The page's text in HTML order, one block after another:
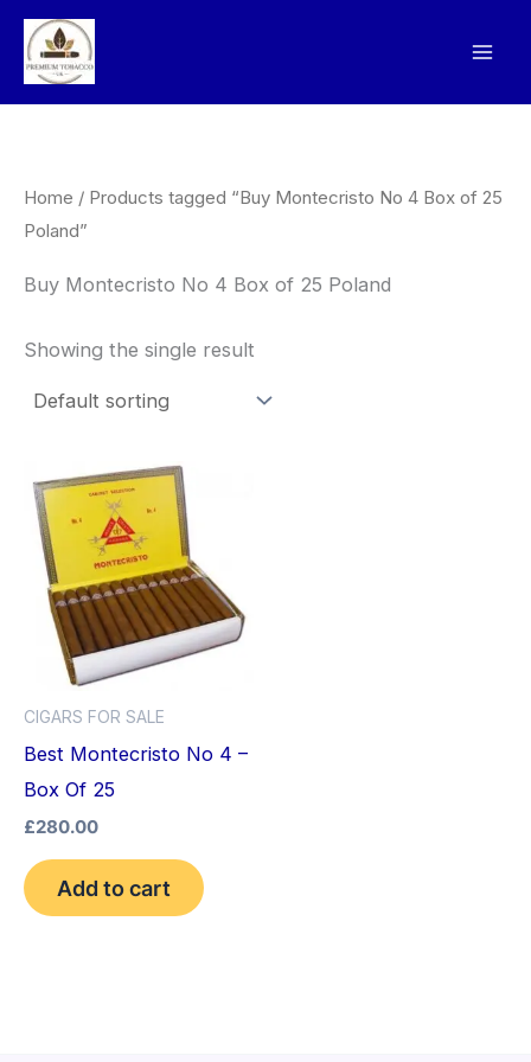
Skip
content
Home / Products tagged “Buy Montecristo No 4 Box of 25
Poland”
Buy Montecristo No 4 Box of 25 Poland
Showing the single result
CIGARS FOR SALE
Best Montecristo No 4 –
Box Of 25
£280.00
Add to cart